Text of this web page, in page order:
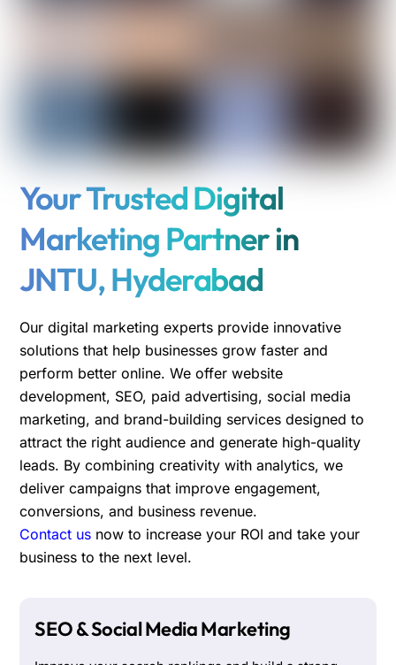
Your Trusted Digital
Marketing Partner in
JNTU, Hyderabad
Our digital marketing experts provide innovative
solutions that help businesses grow faster and
perform better online. We offer website
development, SEO, paid advertising, social media
marketing, and brand-building services designed to
attract the right audience and generate high-quality
leads. By combining creativity with analytics, we
deliver campaigns that improve engagement,
conversions, and business revenue.
Contact us now to increase your ROI and take your
business to the next level.
SEO & Social Media Marketing